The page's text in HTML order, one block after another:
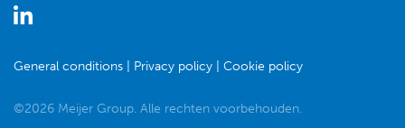
General conditions Privacy policy Cookie policy
©2026 Meijer Group. Alle rechten voorbehouden.